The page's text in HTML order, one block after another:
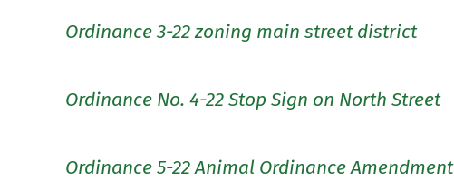
Ordinance 3-22 zoning main street district
Ordinance No. 4-22 Stop Sign on North Street
Ordinance 5-22 Animal Ordinance Amendment